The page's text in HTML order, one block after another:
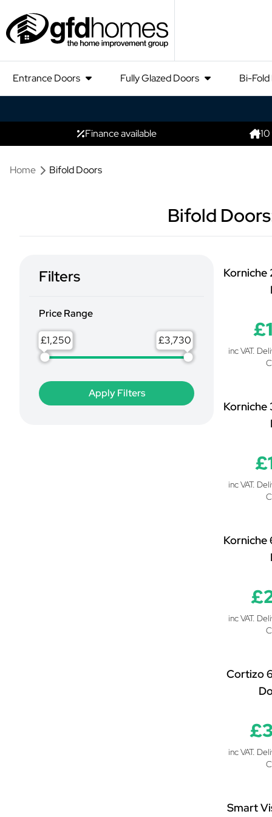
Entrance Doors Fully Glazed Doors Bi-
Finance available
Home Bifold Doors
Bifold
Filters
Price Range
£ £
Korniche
inc VAT.
Korniche
inc VAT.
Korniche
inc VAT.
Cortizo
inc VAT.
Smart